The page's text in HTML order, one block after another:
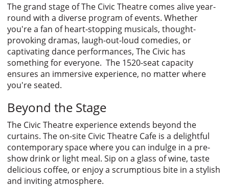
The grand stage of The Civic Theatre comes alive year-
round with a diverse program of events. Whether
you're a fan of heart-stopping musicals, thought-
provoking dramas, laugh-out-loud comedies, or
captivating dance performances, The Civic has
something for everyone. The 1520-seat capacity
ensures an immersive experience, no matter where
you're seated.
Beyond the Stage
The Civic Theatre experience extends beyond the
curtains. The on-site Civic Theatre Cafe is a delightful
contemporary space where you can indulge in a pre-
show drink or light meal. Sip on a glass of wine, taste
delicious coffee, or enjoy a scrumptious bite in a stylish
and inviting atmosphere.